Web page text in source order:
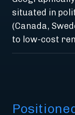
situated in
(Canada,
to low-cost